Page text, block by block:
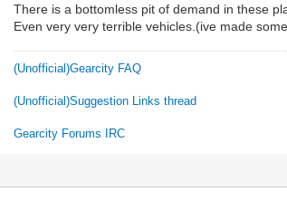
There is a bottomless pit of demand in these
Even very very terrible vehicles.(ive made
(Unofficial)Gearcity FAQ
(Unofficial)Suggestion Links thread
Gearcity Forums IRC